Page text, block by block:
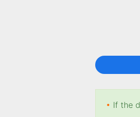
• If the